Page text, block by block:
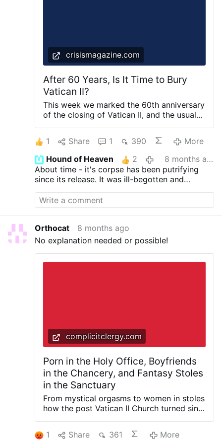
crisismagazine.com
After 60 Years, Is It Time to Bury
Vatican II?
This week we marked the 60th anniversary
of the closing of Vatican II, and the usual
ground tells us something quite different.
Isn’t it time to move on? PUBLISHED ON
December 9, 2025 Your Cart is Empty
1 Share 1 390
More
Hound of Heaven
2
8 months ago
About time - it's corpse has been putrifying
since its release. It was ill-begotten and
considered works which have sidelined the
Faith from time to time.
Orthocat
8 months ago
No explanation needed or possible!
complicitclergy.com
Porn in the Holy Office, Boyfriends
in the Chancery, and Fantasy Stoles
in the Sanctuary
From mystical orgasms to women in stoles
how the post Vatican II Church turned sin
from the published writings of Cardinal
1 Share 361 More